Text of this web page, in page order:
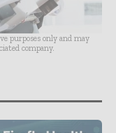
purposes only and may
company.